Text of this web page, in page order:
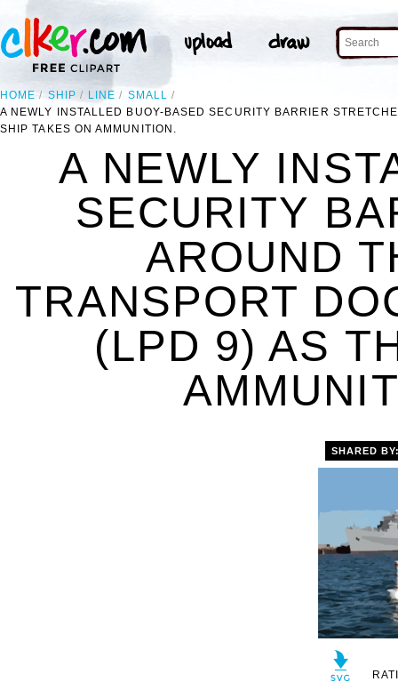
HOME SHIP LINE
SMALL
A NEWLY INSTALLED BUOY-BASED SECURITY BARRIER
SHIP TAKES ON AMMUNITION.
A NEWLY
SECURITY
AROUND
TRANSPORT
(LPD 9) AS
SHARED